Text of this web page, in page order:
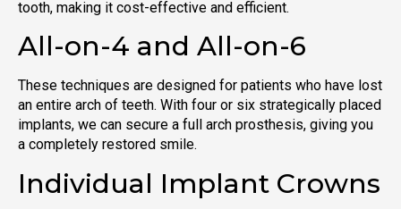
tooth, making it cost-effective and efficient.
All-on-4 and All-on-6
These techniques are designed for patients who have lost
an entire arch of teeth. With four or six strategically placed
implants, we can secure a full arch prosthesis, giving you
a completely restored smile.
Individual Implant Crowns